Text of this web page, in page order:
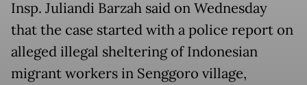
Insp. Juliandi Barzah said on Wednesday
that the case started with a police report on
alleged illegal sheltering of Indonesian
migrant workers in Senggoro village,